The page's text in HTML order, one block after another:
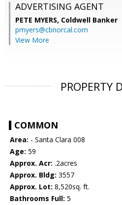
ADVERTISING AGENT
PETE MYERS, Coldwell Banker
pmyers@cbnorcal.com
View More
PROPERTY
COMMON
Area: - Santa Clara 008
Age: 59
Approx. Acr: .2acres
Approx. Bldg: 3557
Approx. Lot: 8,520sq. ft.
Bathrooms Full: 5